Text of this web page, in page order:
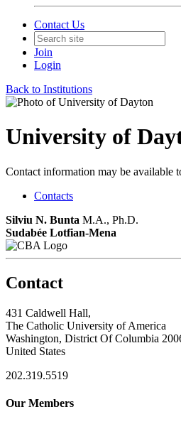
Contact Us
Join
Login
Back to Institutions
University of
Contact information may be available
Contacts
Silviu N. Bunta M.A., Ph.D.
Sudabée Lotfian-Mena
Contact
431 Caldwell Hall,
The Catholic University of America
Washington, District Of Columbia
United States
202.319.5519
Our Members